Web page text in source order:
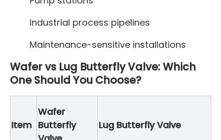
Industrial process pipelines
Maintenance-sensitive installations
Wafer vs Lug Butterfly Valve: Which
One Should You Choose?
Item
Wafer
Butterfly
Lug Butterfly Valve